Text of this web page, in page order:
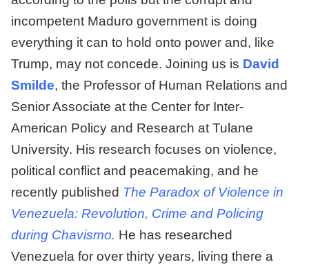
incompetent Maduro government is doing
everything it can to hold onto power and, like
Trump, may not concede. Joining us is David
Smilde, the Professor of Human Relations and
Senior Associate at the Center for Inter-
American Policy and Research at Tulane
University. His research focuses on violence,
political conflict and peacemaking, and he
recently published The Paradox of Violence in
Venezuela: Revolution, Crime and Policing
during Chavismo. He has researched
Venezuela for over thirty years, living there a